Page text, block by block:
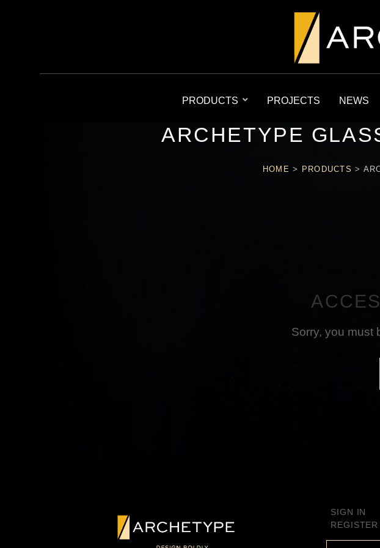
PRODUCTS PROJECTS NEWS
ARCHETYPE
HOME > PRODUCTS >
Sorry, you must
SIGN IN
REGISTER